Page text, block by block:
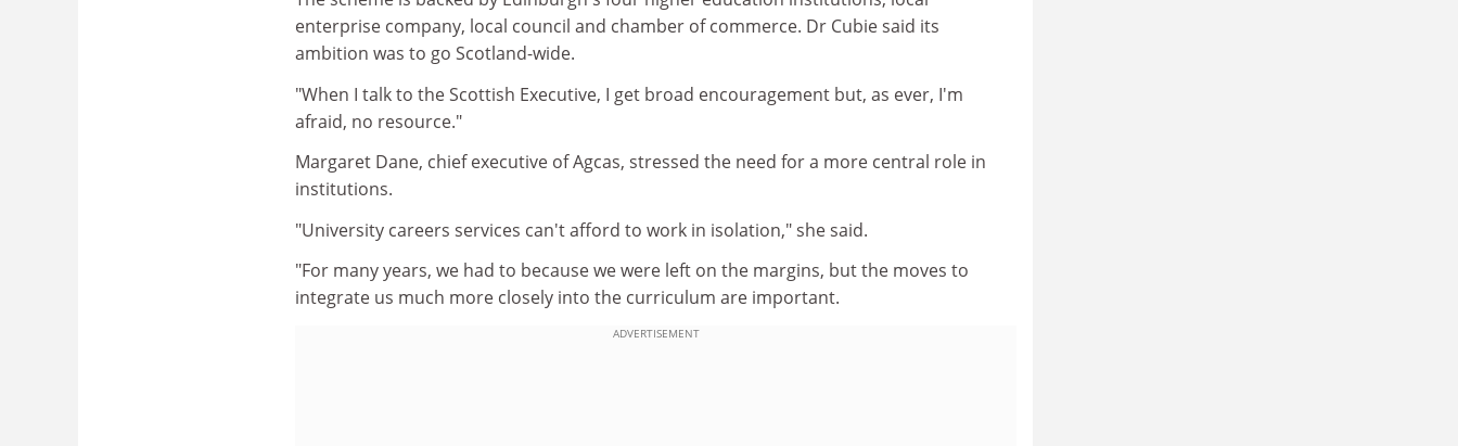
enterprise company, local council and chamber of commerce. Dr Cubie said its
ambition was to go Scotland-wide.
"When I talk to the Scottish Executive, I get broad encouragement but, as ever, I'm
afraid, no resource."
Margaret Dane, chief executive of Agcas, stressed the need for a more central role in
institutions.
"University careers services can't afford to work in isolation," she said.
"For many years, we had to because we were left on the margins, but the moves to
integrate us much more closely into the curriculum are important.
ADVERTISEMENT